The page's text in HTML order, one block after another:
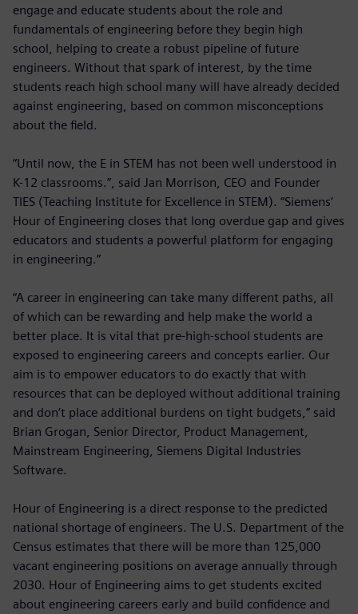
engage and educate students about the role and
fundamentals of engineering before they begin high
school, helping to create a robust pipeline of future
engineers. Without that spark of interest, by the time
students reach high school many will have already decided
against engineering, based on common misconceptions
about the field.
“Until now, the E in STEM has not been well understood in
K-12 classrooms.”, said Jan Morrison, CEO and Founder
TIES (Teaching Institute for Excellence in STEM). “Siemens’
Hour of Engineering closes that long overdue gap and gives
educators and students a powerful platform for engaging
in engineering.”
“A career in engineering can take many different paths, all
of which can be rewarding and help make the world a
better place. It is vital that pre-high-school students are
exposed to engineering careers and concepts earlier. Our
aim is to empower educators to do exactly that with
resources that can be deployed without additional training
and don’t place additional burdens on tight budgets,” said
Brian Grogan, Senior Director, Product Management,
Mainstream Engineering, Siemens Digital Industries
Software.
Hour of Engineering is a direct response to the predicted
national shortage of engineers. The U.S. Department of the
Census estimates that there will be more than 125,000
vacant engineering positions on average annually through
2030. Hour of Engineering aims to get students excited
about engineering careers early and build confidence and